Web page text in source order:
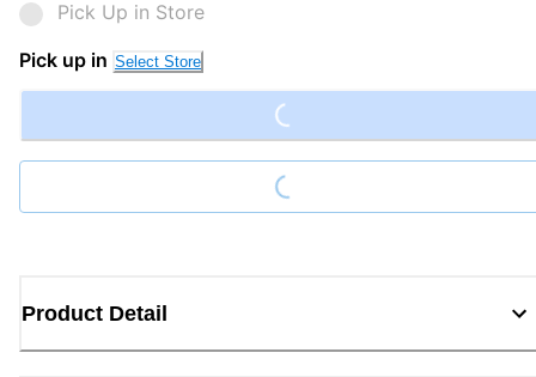
Pick Up in Store
Pick up in Select Store Loading...
Loading...
Product Detail